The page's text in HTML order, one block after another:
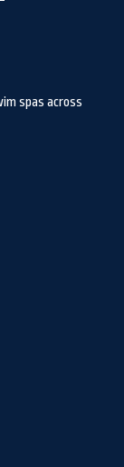
spas across